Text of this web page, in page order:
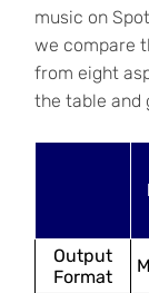
music on
we compare
from eight
the table and
Output
Format